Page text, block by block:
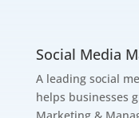
Social Media
A leading social
helps businesses